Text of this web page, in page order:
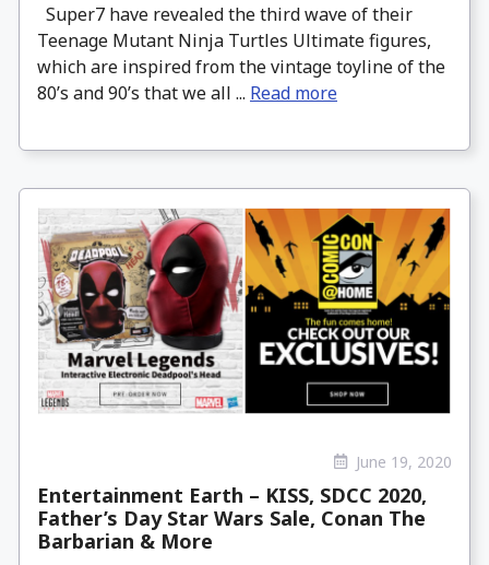
Super7 have revealed the third wave of their
Teenage Mutant Ninja Turtles Ultimate figures,
which are inspired from the vintage toyline of the
80’s and 90’s that we all ... Read more
June 19, 2020
Entertainment Earth – KISS, SDCC 2020,
Father’s Day Star Wars Sale, Conan The
Barbarian & More